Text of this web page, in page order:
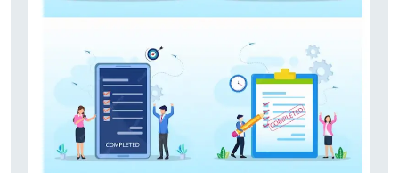
Management System (LMS) and its service extension to the
m-learning environment, namely the moodbile project.